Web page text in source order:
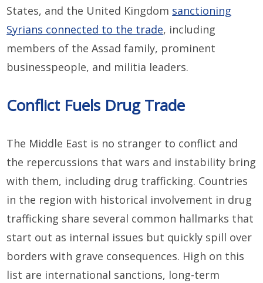
States, and the United Kingdom sanctioning
Syrians connected to the trade, including
members of the Assad family, prominent
businesspeople, and militia leaders.
Conflict Fuels Drug Trade
The Middle East is no stranger to conflict and
the repercussions that wars and instability bring
with them, including drug trafficking. Countries
in the region with historical involvement in drug
trafficking share several common hallmarks that
start out as internal issues but quickly spill over
borders with grave consequences. High on this
list are international sanctions, long-term